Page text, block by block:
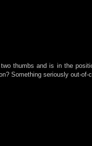
thumbs and is in the
Something seriously out-of-